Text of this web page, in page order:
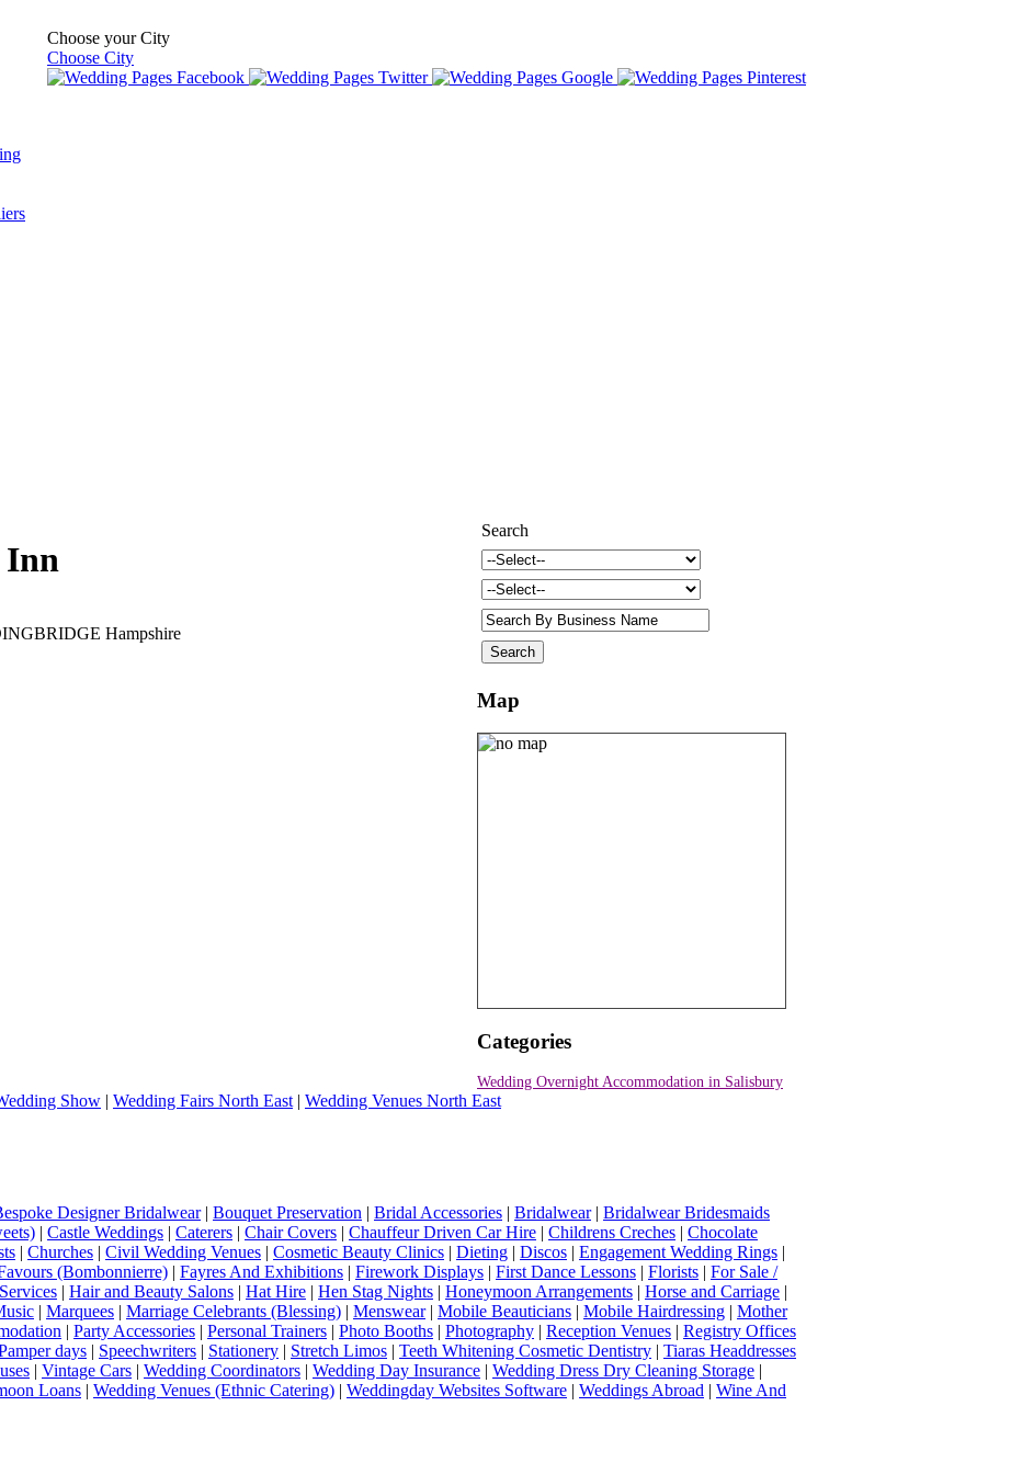
Choose your City
Choose City
Inn
Hampshire
Search
Map
Categories
Wedding Overnight Accommodation in Salisbury
Show | Wedding Fairs North East | Wedding Venues North East
Designer Bridalwear| Bouquet Preservation | Bridal Accessories | Bridalwear| Bridalwear Bridesmaids
| Castle Weddings | Caterers | Chair Covers | Chauffeur Driven Car Hire | Childrens Creches | Chocolate
| Churches | Civil Wedding Venues | Cosmetic Beauty Clinics | Dieting | Discos | Engagement Wedding Rings |
(Bombonnierre) | Fayres And Exhibitions | Firework Displays | First Dance Lessons | Florists | For Sale /
| Hair and Beauty Salons | Hat Hire | Hen Stag Nights | Honeymoon Arrangements | Horse and Carriage |
| Marquees | Marriage Celebrants (Blessing) | Menswear| Mobile Beauticians | Mobile Hairdressing | Mother
| Party Accessories | Personal Trainers | Photo Booths | Photography | Reception Venues | Registry Offices
days | Speechwriters | Stationery | Stretch Limos | Teeth Whitening Cosmetic Dentistry | Tiaras Headdresses
| Vintage Cars | Wedding Coordinators | Wedding Day Insurance | Wedding Dress Dry Cleaning Storage |
Loans | Wedding Venues (Ethnic Catering) | Weddingday Websites Software | Weddings Abroad | Wine And